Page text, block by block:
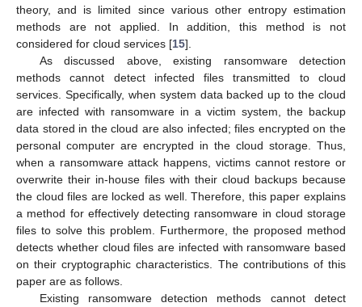
theory, and is limited since various other entropy estimation
methods are not applied. In addition, this method is not
considered for cloud services [15].
As discussed above, existing ransomware detection
methods cannot detect infected files transmitted to cloud
services. Specifically, when system data backed up to the cloud
are infected with ransomware in a victim system, the backup
data stored in the cloud are also infected; files encrypted on the
personal computer are encrypted in the cloud storage. Thus,
when a ransomware attack happens, victims cannot restore or
overwrite their in-house files with their cloud backups because
the cloud files are locked as well. Therefore, this paper explains
a method for effectively detecting ransomware in cloud storage
files to solve this problem. Furthermore, the proposed method
detects whether cloud files are infected with ransomware based
on their cryptographic characteristics. The contributions of this
paper are as follows.
Existing ransomware detection methods cannot detect